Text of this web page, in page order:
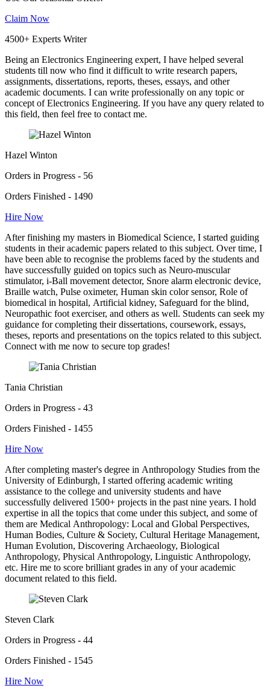
Claim Now
4500+ Experts Writer
Being an Electronics Engineering expert, I have helped several
students till now who find it difficult to write research papers,
assignments, dissertations, reports, theses, essays, and other
academic documents. I can write professionally on any topic or
concept of Electronics Engineering. If you have any query related to
this field, then feel free to contact me.
Hazel Winton
Orders in Progress - 56
Orders Finished - 1490
Hire Now
After finishing my masters in Biomedical Science, I started guiding
students in their academic papers related to this subject. Over time, I
have been able to recognise the problems faced by the students and
have successfully guided on topics such as Neuro-muscular
stimulator, i-Ball movement detector, Snore alarm electronic device,
Braille watch, Pulse oximeter, Human skin color sensor, Role of
biomedical in hospital, Artificial kidney, Safeguard for the blind,
Neuropathic foot exerciser, and others as well. Students can seek my
guidance for completing their dissertations, coursework, essays,
theses, reports and presentations on the topics related to this subject.
Connect with me now to secure top grades!
Tania Christian
Orders in Progress - 43
Orders Finished - 1455
Hire Now
After completing master's degree in Anthropology Studies from the
University of Edinburgh, I started offering academic writing
assistance to the college and university students and have
successfully delivered 1500+ projects in the past nine years. I hold
expertise in all the topics that come under this subject, and some of
them are Medical Anthropology: Local and Global Perspectives,
Human Bodies, Culture & Society, Cultural Heritage Management,
Human Evolution, Discovering Archaeology, Biological
Anthropology, Physical Anthropology, Linguistic Anthropology,
etc. Hire me to score brilliant grades in any of your academic
document related to this field.
Steven Clark
Orders in Progress - 44
Orders Finished - 1545
Hire Now